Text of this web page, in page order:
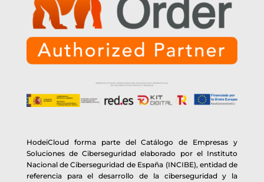
HodeiCloud forma parte del Catálogo de Empresas y
Soluciones de Ciberseguridad elaborado por el Instituto
Nacional de Ciberseguridad de España (INCIBE), entidad de
referencia para el desarrollo de la ciberseguridad y la